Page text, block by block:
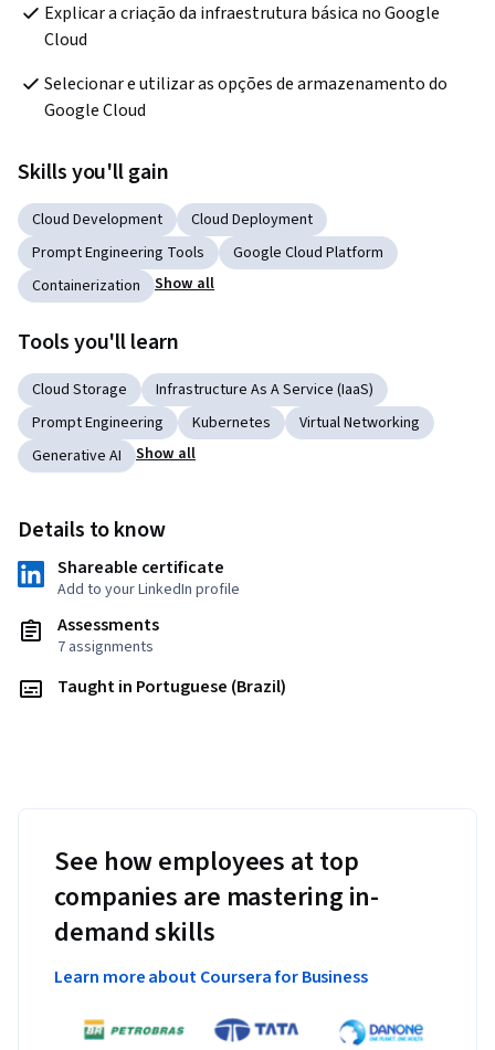
Explicar a criação da infraestrutura básica no Google
Cloud
Selecionar e utilizar as opções de armazenamento do
Google Cloud
Skills you'll gain
Cloud Development
Cloud Deployment
Prompt Engineering Tools
Google Cloud Platform
Containerization
Show all
Tools you'll learn
Cloud Storage
Infrastructure As A Service (IaaS)
Prompt Engineering
Kubernetes
Virtual Networking
Generative AI
Show all
Details to know
Shareable certificate
Add to your LinkedIn profile
Assessments
7 assignments
Taught in Portuguese (Brazil)
See how employees at top
companies are mastering in-
demand skills
Learn more about Coursera for Business